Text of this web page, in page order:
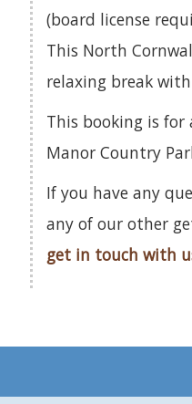
(board license
This North
relaxing break
This booking is
Manor Country
If you have any
any of our other
get in touch with